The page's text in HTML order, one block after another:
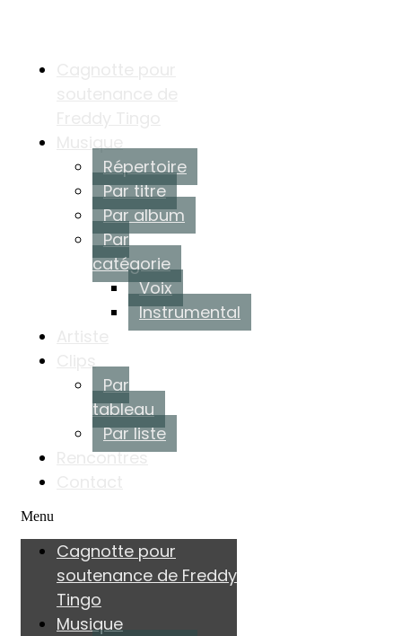
Musique
Répertoire
Par titre
Par album
Par
catégorie
Voix
Instrumental
Clips
Par
tableau
Par liste
Rencontres
Menu
Cagnotte pour
soutenance de Freddy
Tingo
Musique